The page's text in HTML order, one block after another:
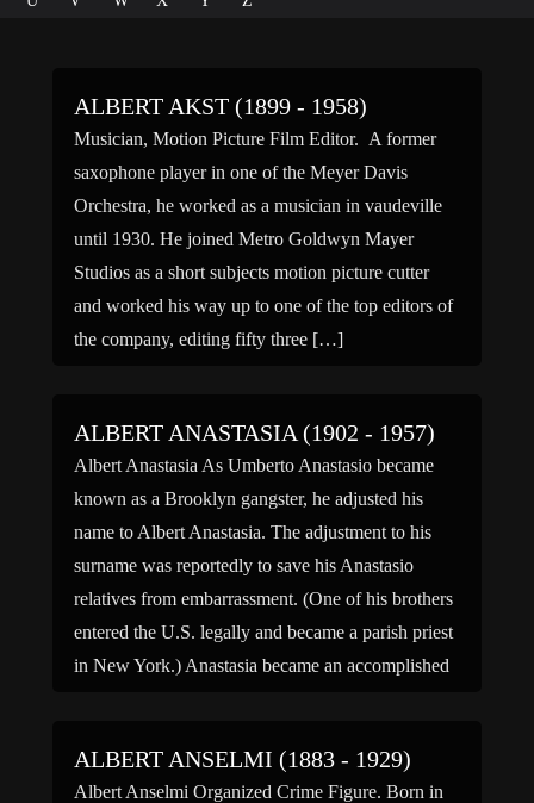
ALBERT AKST (1899 - 1958)
Musician, Motion Picture Film Editor. A former
saxophone player in one of the Meyer Davis
Orchestra, he worked as a musician in vaudeville
until 1930. He joined Metro Goldwyn Mayer
Studios as a short subjects motion picture cutter
and worked his way up to one of the top editors of
the company, editing fifty three […]
ALBERT ANASTASIA (1902 - 1957)
Albert Anastasia As Umberto Anastasio became
known as a Brooklyn gangster, he adjusted his
name to Albert Anastasia. The adjustment to his
surname was reportedly to save his Anastasio
relatives from embarrassment. (One of his brothers
entered the U.S. legally and became a parish priest
in New York.) Anastasia became an accomplished
ALBERT ANSELMI (1883 - 1929)
Albert Anselmi Organized Crime Figure. Born in